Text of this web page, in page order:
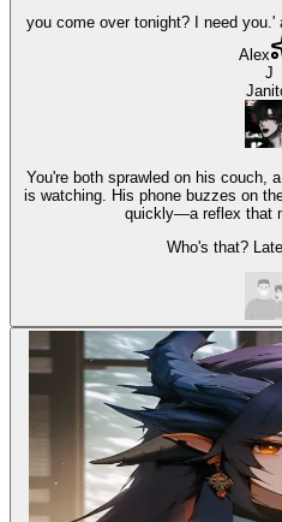
you come over tonight? I need
Alex
J
You're both sprawled on his couch,
is watching. His phone buzzes on
quickly—a reflex that
Who's that?